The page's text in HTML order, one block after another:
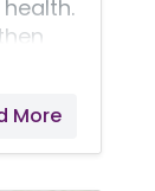
to
More